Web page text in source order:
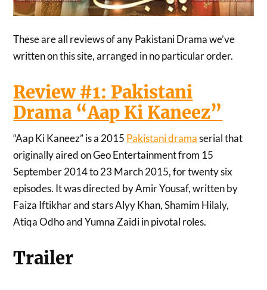
These are all reviews of any Pakistani Drama we’ve
written on this site, arranged in no particular order.
Review #1: Pakistani
Drama “Aap Ki Kaneez”
“Aap Ki Kaneez” is a 2015 Pakistani dramaserial that
originally aired on Geo Entertainment from 15
September 2014 to 23 March 2015, for twenty six
episodes. It was directed by Amir Yousaf, written by
Faiza Iftikhar and stars Alyy Khan, Shamim Hilaly,
Atiqa Odho and Yumna Zaidi in pivotal roles.
Trailer